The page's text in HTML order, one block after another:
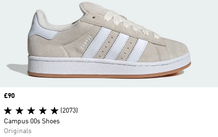
Price
£90
(2073)
Campus 00s Shoes
Originals